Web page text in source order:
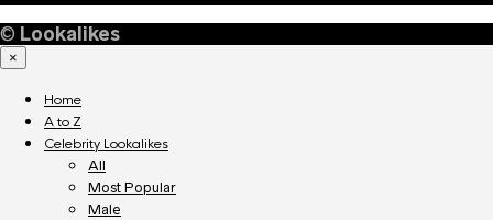
© Lookalikes
×
Home
A to Z
Celebrity Lookalikes
All
Most Popular
Male